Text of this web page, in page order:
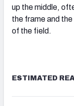
up the middle,
the frame and
of the field.
ESTIMATED